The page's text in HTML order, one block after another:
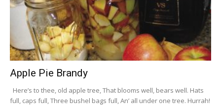
Apple Pie Brandy
Here’s to thee, old apple tree, That blooms well, bears well. Hats
full, caps full, Three bushel bags full, An’ all under one tree. Hurrah!